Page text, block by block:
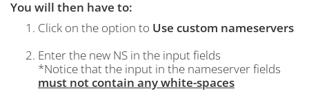
You will then have to:
Click on the option to Use custom nameservers
Enter the new NS in the input fields
*Notice that the input in the nameserver fields
must not contain any white-spaces